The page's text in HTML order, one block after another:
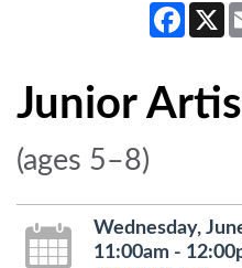
X
Junior
(ages 5–8)
Wednesday,
11:00am -